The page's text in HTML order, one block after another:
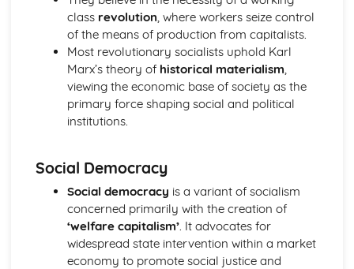
Political Ideas: Nationalism
Nationalism: Tensions
Nationalism: Origins
Nationalism: Different Types
Nationalism: Core Ideas
UK Politics
UK Political Parties
First Past the Post: Disadvantages
First Past the Post System
Political Participation in the UK
Democracy: Definition
The EU: Political Systems
The EU: Aims
class revolution, where workers seize control
of the means of production from capitalists.
Most revolutionary socialists uphold Karl
Marx’s theory of historical materialism,
viewing the economic base of society as the
primary force shaping social and political
institutions.
Social Democracy
Social democracy is a variant of socialism
concerned primarily with the creation of
‘welfare capitalism’. It advocates for
widespread state intervention within a market
economy to promote social justice and